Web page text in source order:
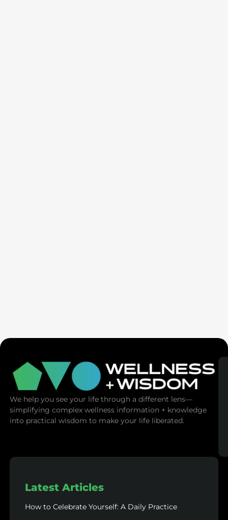
We help you see your life through a different lens—
simplifying complex wellness information + knowledge
into practical wisdom to make your life liberated.
Latest Articles
How to Celebrate Yourself: A Daily Practice